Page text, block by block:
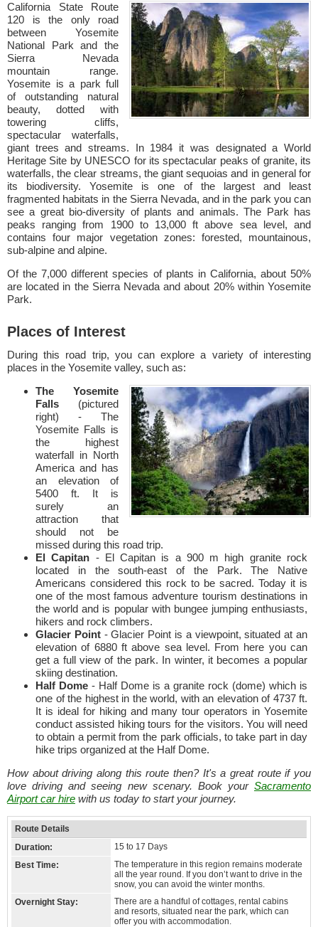
California State Route
120 is the only road
between Yosemite
National Park and the
Sierra Nevada
mountain range.
Yosemite is a park full
of outstanding natural
beauty, dotted with
towering cliffs,
spectacular waterfalls,
giant trees and streams. In 1984 it was designated a World
Heritage Site by UNESCO for its spectacular peaks of granite, its
waterfalls, the clear streams, the giant sequoias and in general for
its biodiversity. Yosemite is one of the largest and least
fragmented habitats in the Sierra Nevada, and in the park you can
see a great bio-diversity of plants and animals. The Park has
peaks ranging from 1900 to 13,000 ft above sea level, and
contains four major vegetation zones: forested, mountainous,
sub-alpine and alpine.
Of the 7,000 different species of plants in California, about 50%
are located in the Sierra Nevada and about 20% within Yosemite
Park.
Places of Interest
During this road trip, you can explore a variety of interesting
places in the Yosemite valley, such as:
The Yosemite
Falls (pictured
right) - The
Yosemite Falls is
the highest
waterfall in North
America and has
an elevation of
5400 ft. It is
surely an
attraction that
should not be
missed during this road trip.
El Capitan - El Capitan is a 900 m high granite rock
located in the south-east of the Park. The Native
Americans considered this rock to be sacred. Today it is
one of the most famous adventure tourism destinations in
the world and is popular with bungee jumping enthusiasts,
hikers and rock climbers.
Glacier Point - Glacier Point is a viewpoint, situated at an
elevation of 6880 ft above sea level. From here you can
get a full view of the park. In winter, it becomes a popular
skiing destination.
Half Dome - Half Dome is a granite rock (dome) which is
one of the highest in the world, with an elevation of 4737 ft.
It is ideal for hiking and many tour operators in Yosemite
conduct assisted hiking tours for the visitors. You will need
to obtain a permit from the park officials, to take part in day
hike trips organized at the Half Dome.
How about driving along this route then? It's a great route if you
love driving and seeing new scenary. Book your Sacramento
Airport car hire with us today to start your journey.
Route Details
Duration:
15 to 17 Days
Best Time:
The temperature in this region remains moderate
all the year round. If you don’t want to drive in the
snow, you can avoid the winter months.
Overnight Stay:
There are a handful of cottages, rental cabins
and resorts, situated near the park, which can
offer you with accommodation.